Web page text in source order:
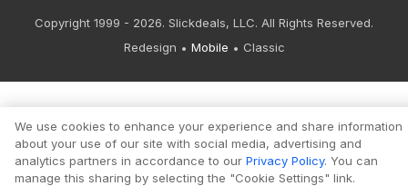
Copyright 1999 - 2026. Slickdeals, LLC. All Rights Reserved.
Redesign
Mobile Classic
We use cookies to enhance your experience and share information
about your use of our site with social media, advertising and
analytics partners in accordance to our Privacy Policy. You can
manage this sharing by selecting the "Cookie Settings" link.